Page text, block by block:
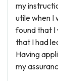
my
utile when I
found that I
that I had
Having
my